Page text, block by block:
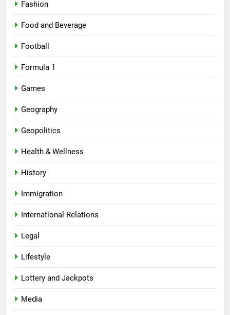
Fashion
Food and Beverage
Football
Formula 1
Games
Geography
Geopolitics
Health & Wellness
History
Immigration
International Relations
Legal
Lifestyle
Lottery and Jackpots
Media